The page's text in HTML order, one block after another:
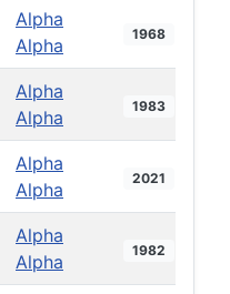
Alpha
Alpha
1968
Alpha
Alpha
1983
Alpha
Alpha
2021
Alpha
Alpha
1982